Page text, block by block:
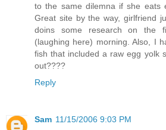
to the same dilemna if she eats
Great site by the way, girlfriend
doins some research on the
(laughing here) morning. Also, I
fish that included a raw egg yolk
out????
Reply
Sam 11/15/2006 9:03 PM